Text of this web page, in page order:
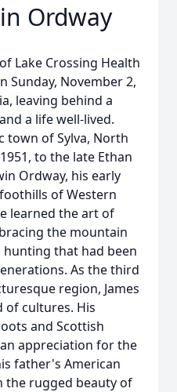
Ordway
Lake Crossing Health
Sunday, November 2,
leaving behind a
a life well-lived.
town of Sylva, North
to the late Ethan
Ordway, his early
of Western
learned the art of
the mountain
that had been
As the third
region, James
of cultures. His
and Scottish
appreciation for the
father's American
the rugged beauty of